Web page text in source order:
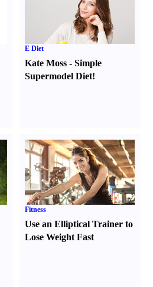
E Diet
Kate Moss -Simple
Supermodel Diet!
Fitness
Use an Elliptical Trainer to
Lose Weight Fast